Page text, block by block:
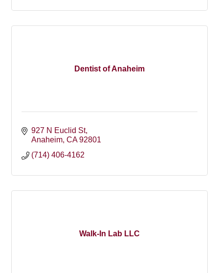
Dentist of Anaheim
927 N Euclid St
Anaheim CA 92801
(714) 406-4162
Walk-In Lab LLC